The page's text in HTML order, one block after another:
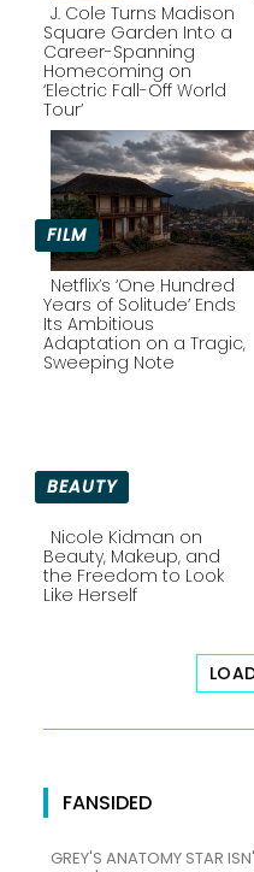
Section
Heading
J. Cole Turns Madison
Square Garden Into a
Career-Spanning
Homecoming on
‘Electric Fall-Off World
Tour’
FILM
Section
Heading
Netflix’s ‘One Hundred
Years of Solitude’ Ends
Its Ambitious
Adaptation on a Tragic,
Sweeping Note
BEAUTY
Section
Nicole Kidman on
Beauty, Makeup, and
the Freedom to Look
Like Herself
FANSIDED
GREY'S ANATOMY STAR